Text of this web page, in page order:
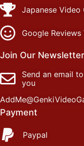
Japanese Video
Google Reviews
Join Our Newsletter
Send an email
you
Payment
Paypal